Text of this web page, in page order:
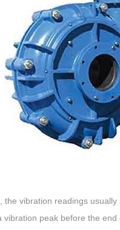
vibration readings
peak before the